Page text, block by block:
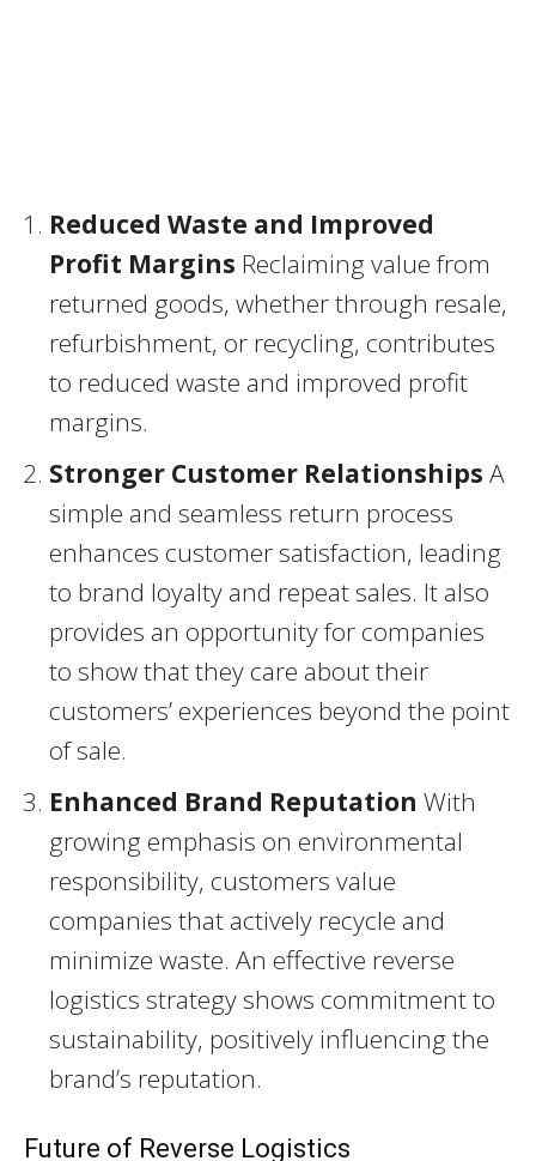
Reduced Waste and Improved
Profit Margins Reclaiming value from
returned goods, whether through resale,
refurbishment, or recycling, contributes
to reduced waste and improved profit
margins.
Stronger Customer Relationships A
simple and seamless return process
enhances customer satisfaction, leading
to brand loyalty and repeat sales. It also
provides an opportunity for companies
to show that they care about their
customers’ experiences beyond the point
of sale.
Enhanced Brand Reputation With
growing emphasis on environmental
responsibility, customers value
companies that actively recycle and
minimize waste. An effective reverse
logistics strategy shows commitment to
sustainability, positively influencing the
brand’s reputation.
Future of Reverse Logistics